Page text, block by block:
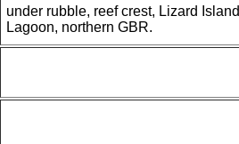
under rubble, reef crest, Lizard Island
Lagoon, northern GBR.